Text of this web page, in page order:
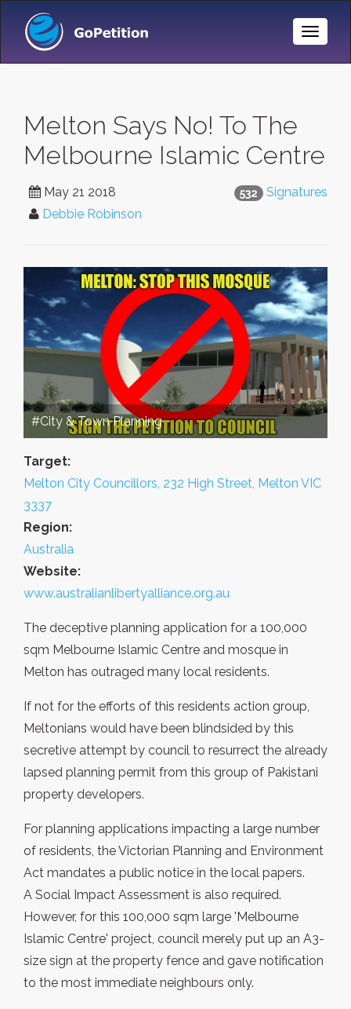
Toggle
Melton Says No! To The
Melbourne Islamic Centre
532 Signatures
May 21 2018
Debbie Robinson
#City & Town Planning
Target:
Melton City Councillors, 232 High Street, Melton VIC
3337
Region:
Australia
Website:
www.australianlibertyalliance.org.au
The deceptive planning application for a 100,000
sqm Melbourne Islamic Centre and mosque in
Melton has outraged many local residents.
If not for the efforts of this residents action group,
Meltonians would have been blindsided by this
secretive attempt by council to resurrect the already
lapsed planning permit from this group of Pakistani
property developers.
For planning applications impacting a large number
of residents, the Victorian Planning and Environment
Act mandates a public notice in the local papers.
A Social Impact Assessment is also required.
However, for this 100,000 sqm large 'Melbourne
Islamic Centre' project, council merely put up an A3-
size sign at the property fence and gave notification
to the most immediate neighbours only.